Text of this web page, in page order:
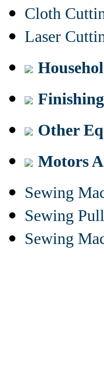
Cloth
Laser
Other
Motors
Sewing
Sewing
Sewing